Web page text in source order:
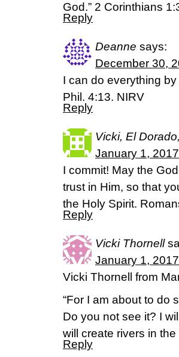
God.” 2 Corinthians
Reply
Deanne says:
December 30,
I can do everything
Phil. 4:13. NIRV
Reply
Vicki, El
January 1,
I commit! May the
trust in Him, so that
the Holy Spirit.
Reply
Vicki Thornell
January 1,
Vicki Thornell from
“For I am about to do
Do you not see it? I
will create rivers in
Reply